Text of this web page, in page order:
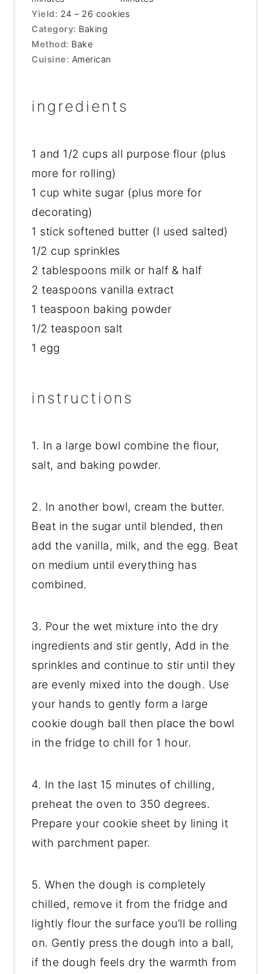
Yield: 24 – 26 cookies
Category: Baking
Method: Bake
Cuisine: American
ingredients
1 and 1/2 cups all purpose flour (plus
more for rolling)
1 cup white sugar (plus more for
decorating)
1 stick softened butter (I used salted)
1/2 cup sprinkles
2 tablespoons milk or half & half
2 teaspoons vanilla extract
1 teaspoon baking powder
1/2 teaspoon salt
1 egg
instructions
1. In a large bowl combine the flour,
salt, and baking powder.
2. In another bowl, cream the butter.
Beat in the sugar until blended, then
add the vanilla, milk, and the egg. Beat
on medium until everything has
combined.
3. Pour the wet mixture into the dry
ingredients and stir gently, Add in the
sprinkles and continue to stir until they
are evenly mixed into the dough. Use
your hands to gently form a large
cookie dough ball then place the bowl
in the fridge to chill for 1 hour.
4. In the last 15 minutes of chilling,
preheat the oven to 350 degrees.
Prepare your cookie sheet by lining it
with parchment paper.
5. When the dough is completely
chilled, remove it from the fridge and
lightly flour the surface you’ll be rolling
on. Gently press the dough into a ball,
if the dough feels dry the warmth from